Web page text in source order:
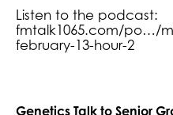
Listen to the podcast:
fmtalk1065.com/po…/
february-13-hour-2
Genetics Talk to Senior